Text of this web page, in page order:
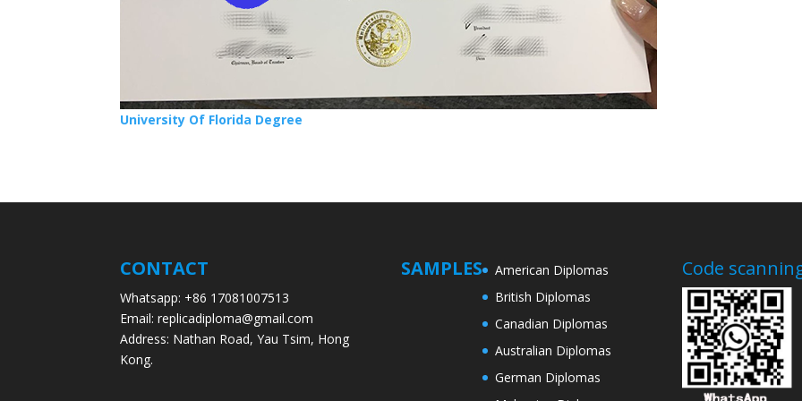
University Of Florida Degree
CONTACT
Whatsapp: +86 17081007513
Email: replicadiploma@gmail.com
Address: Nathan Road, Yau Tsim, Hong
Kong.
SAMPLES
American Diplomas
British Diplomas
Canadian Diplomas
Australian Diplomas
German Diplomas
Code